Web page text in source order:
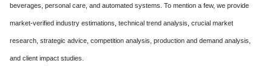
beverages, personal care, and automated systems. To mention a few, we provide
market-verified industry estimations, technical trend analysis, crucial market
research, strategic advice, competition analysis, production and demand analysis,
and client impact studies.